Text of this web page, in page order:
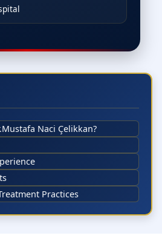
Naci Çelikkan?
Practices